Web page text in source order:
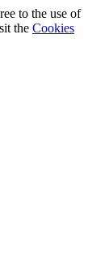
to the use of
the Cookies